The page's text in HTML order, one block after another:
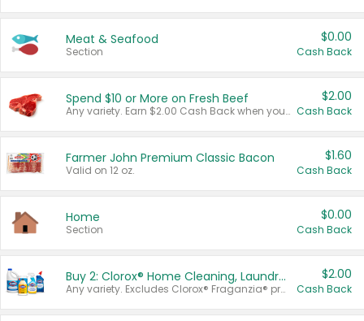
Meat & Seafood
Section
$0.00
Cash Back
Spend $10 or More on Fresh Beef
Any variety. Earn $2.00 Cash Back when you spend $10 or more before tax and after discounts and coupons in one transaction.
$2.00
Cash Back
Farmer John Premium Classic Bacon
Valid on 12 oz.
$1.60
Cash Back
Home
Section
$0.00
Cash Back
Buy 2: Clorox® Home Cleaning, Laundry, Pine-Sol®, Liquid-Plumr, or Formula 409 Products
Any variety. Excludes Clorox® Fraganzia® products, trial and travel sizes, tools, & textiles. Items must appear on the same receipt.
$2.00
Cash Back